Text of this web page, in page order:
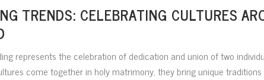
TRENDS: CELEBRATING CULTURES
represents the celebration of dedication and union of two
come together in holy matrimony, they bring unique traditions